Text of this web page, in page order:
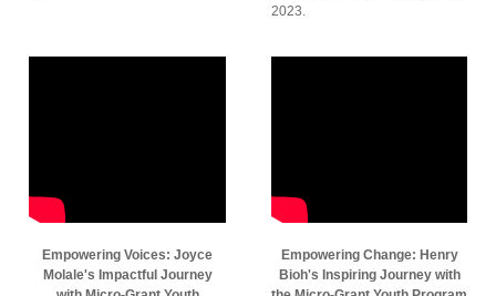
2023.
Empowering Voices: Joyce
Molale's Impactful Journey
Empowering Change: Henry
Bioh's Inspiring Journey with